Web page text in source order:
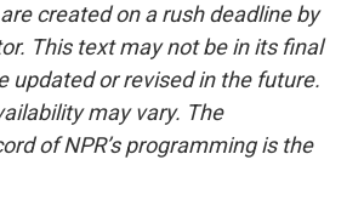
created on a rush deadline by
This text may not be in its final
updated or revised in the future.
may vary. The
of NPR’s programming is the